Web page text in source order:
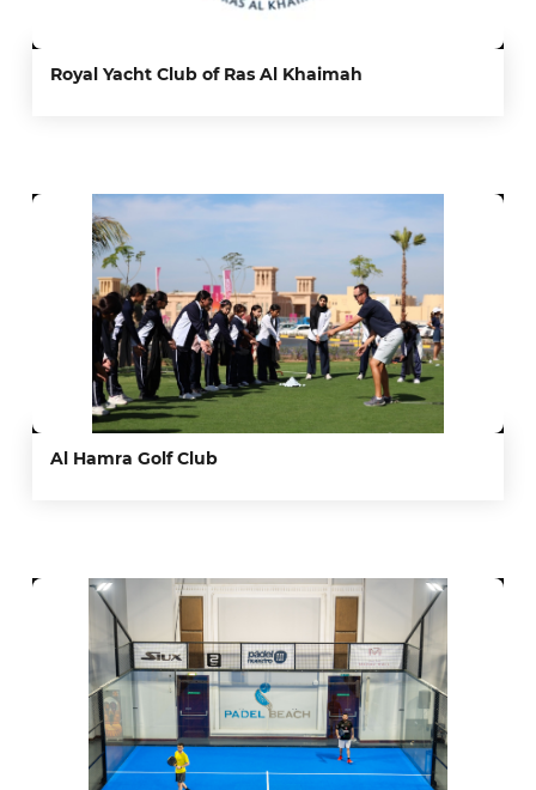
Royal Yacht Club of Ras Al Khaimah
Al Hamra Golf Club